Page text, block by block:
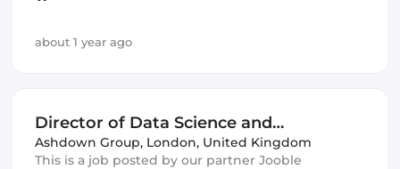
about 1 year ago
Director of Data Science and
Engineering
Ashdown Group, London, United Kingdom
This is a job posted by our partner Jooble